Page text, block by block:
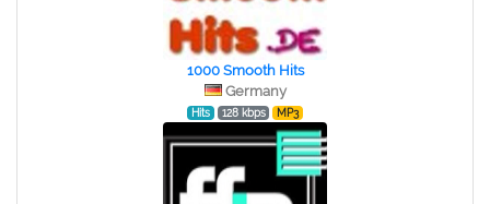
1000 Smooth Hits
Germany
Hits 128 kbps MP3